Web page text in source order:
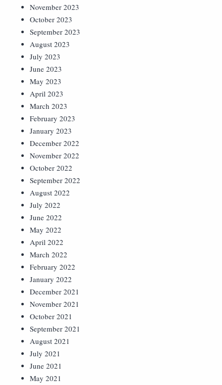
November 2023
October 2023
September 2023
August 2023
July 2023
June 2023
May 2023
April 2023
March 2023
February 2023
January 2023
December 2022
November 2022
October 2022
September 2022
August 2022
July 2022
June 2022
May 2022
April 2022
March 2022
February 2022
January 2022
December 2021
November 2021
October 2021
September 2021
August 2021
July 2021
June 2021
May 2021